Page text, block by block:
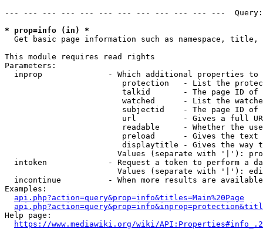
--- --- --- --- --- --- --- --- --- --- --- ---
* prop=info (in) *
Get basic page information such as namespace, title,
This module requires read rights
Parameters:
inprop              - Which additional properties to
protection   - List the
talkid       - The page ID
watched      - List the
subjectid    - The page ID
url          - Gives a full
readable     - Whether the
preload      - Gives the
displaytitle - Gives the way
Values (separate with '|'):
intoken             - Request a token to perform a
Values (separate with '|'):
incontinue          - When more results are
Examples:
api.php?action=query&prop=info&titles=Main%20Page
Help page:
https://www.mediawiki.org/wiki/